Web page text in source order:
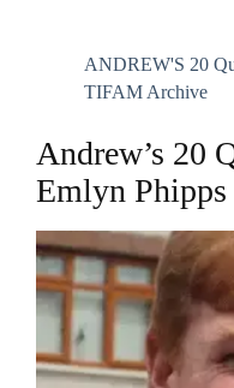
ANDREW'S 20
TIFAM Archive
Andrew’s 20
Emlyn Phipps